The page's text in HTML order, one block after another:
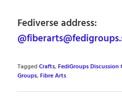
Fediverse address:
TaggedCrafts,FediGroups Discussion
Groups,Fibre Arts